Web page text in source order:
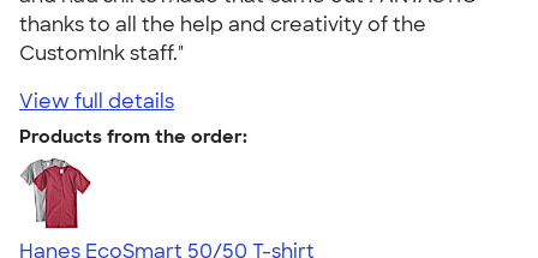
thanks to all the help and creativity of the
CustomInk staff."
View full details
Products from the order:
Hanes EcoSmart 50/50 T-shirt